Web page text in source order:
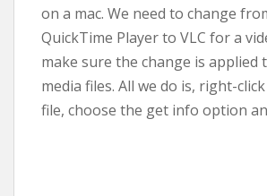
on a mac. We need to change
QuickTime Player to VLC for a
make sure the change is applied
media files. All we do is, right-
file, choose the get info option